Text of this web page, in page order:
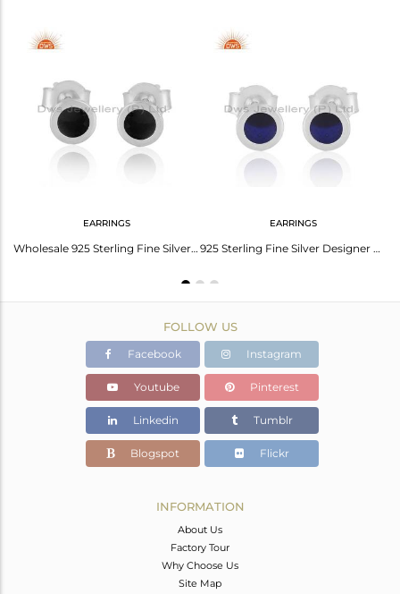
Height(mm)
Avl. Pcs
EARRINGS
Wholesale 925 Sterling Fine Silver Black Enamel Stud Earrings Jewelry
EARRINGS
925 Sterling Fine Silver Designer Blue Enamel Stud Earrings Jewelry
FOLLOW US
Facebook Instagram
Youtube Pinterest
Linkedin Tumblr
Blogspot Flickr
INFORMATION
About Us
Factory Tour
Why Choose Us
Site Map